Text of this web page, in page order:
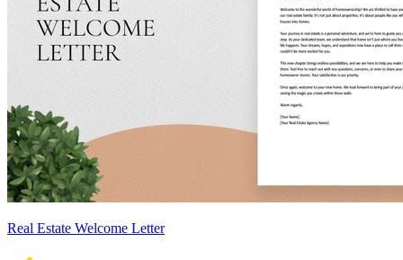
Real Estate Welcome Letter